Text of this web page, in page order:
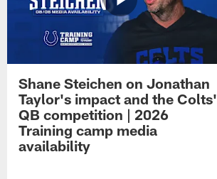
Shane Steichen on Jonathan
Taylor's impact and the Colts'
QB competition | 2026
Training camp media
availability